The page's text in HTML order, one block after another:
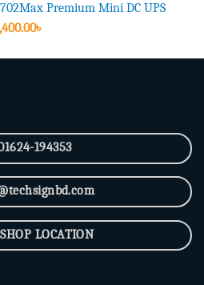
.45.60৳ .Premium Mini DC UPS
৳
is:
194353
LOCATION